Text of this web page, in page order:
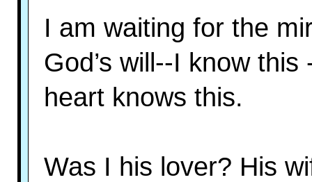
I am waiting for the
God’s will--I know
heart knows this.
Was I his lover? His